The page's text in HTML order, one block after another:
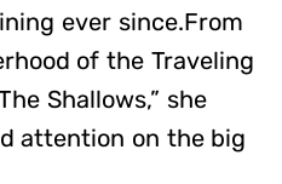
ever since.From
of the Traveling
Shallows,” she
attention on the big